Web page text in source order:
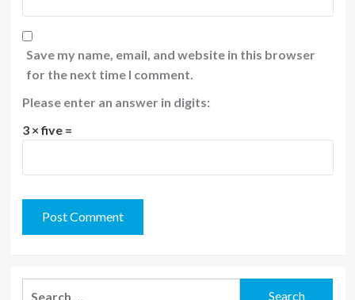
Save my name, email, and website in this browser
for the next time I comment.
Please enter an answer in digits:
3 × five =